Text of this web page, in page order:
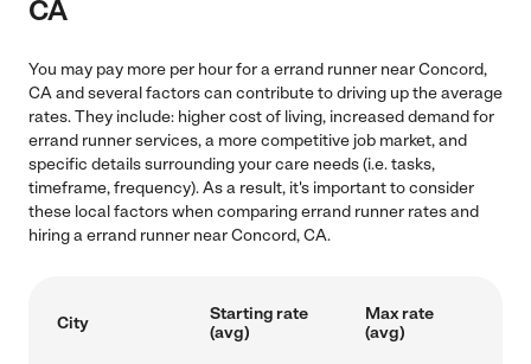
CA
You may pay more per hour for a errand runner near Concord,
CA and several factors can contribute to driving up the average
rates. They include: higher cost of living, increased demand for
errand runner services, a more competitive job market, and
specific details surrounding your care needs (i.e. tasks,
timeframe, frequency). As a result, it's important to consider
these local factors when comparing errand runner rates and
hiring a errand runner near Concord, CA.
City
Starting rate
(avg)
Max rate
(avg)